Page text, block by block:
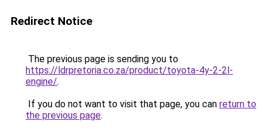
Redirect Notice
The previous page is sending you to
https://ldrpretoria.co.za/product/toyota-4y-2-2l-
engine/.
If you do not want to visit that page, you can return to
the previous page.